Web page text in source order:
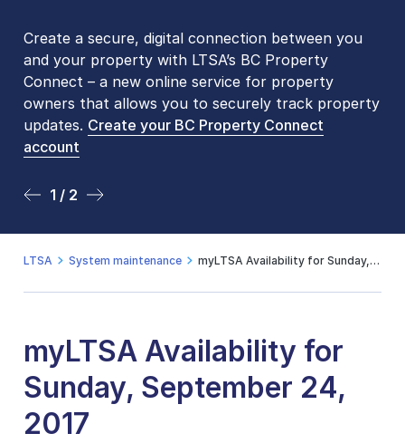
Create a secure, digital connection between you
and your property with LTSA’s BC Property
Connect – a new online service for property
owners that allows you to securely track property
updates. Create your BC Property Connect
account
1 / 2
Please be aware that LTSA’s Land Title Office front
counters are open 9 am – 3 pm, Monday to Friday
by appointment only. Many common transactions
arenow available online. To book an in-person
visit, contact
2 / 2
LTSA System maintenance myLTSA Availability for Sunday, September 24, 2017
myLTSA Availability for
Sunday, September 24,
2017